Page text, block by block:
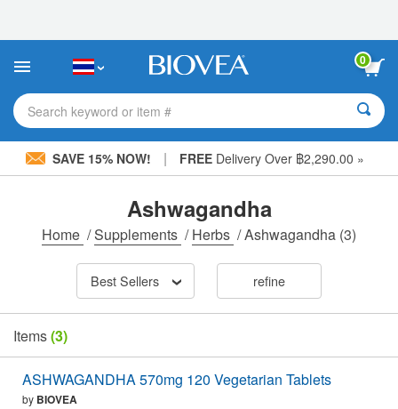
This
includes
accessibility
system.
0
Search keyword or item #
SAVE 15% NOW! | FREEDelivery Over ฿2,290.00 »
Ashwagandha
Home /Supplements /Herbs /Ashwagandha (3)
Best Sellers refine
Items(3)
ASHWAGANDHA 570mg 120 Vegetarian Tablets
by BIOVEA